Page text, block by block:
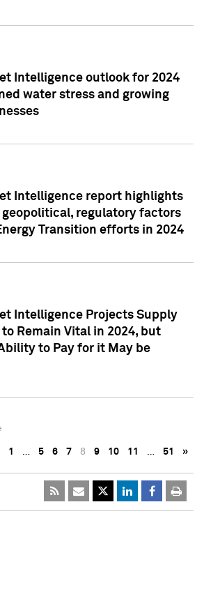
Intelligence outlook for 2024
water stress and growing
Intelligence report highlights
geopolitical, regulatory factors
Transition efforts in 2024
Intelligence Projects Supply
Remain Vital in 2024, but
to Pay for it May be
1 … 5 6 7 8 9 10 11 … 51 »